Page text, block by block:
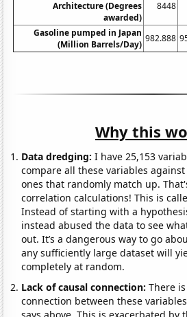
Architecture (Degrees
awarded)
8448
Gasoline pumped in Japan
(Million Barrels/Day)
982.888
Why this
Data dredging: I have 25,153
compare all these variables
ones that randomly match up.
correlation calculations! This is
Instead of starting with a
instead abused the data to see
out. It’s a dangerous way to go
any sufficiently large dataset will
completely at random.
Lack of causal connection:There
connection between these